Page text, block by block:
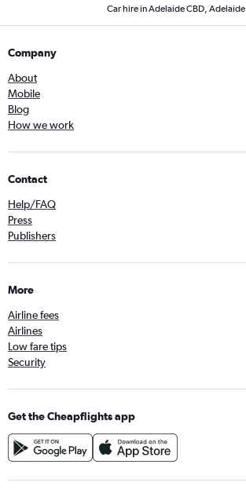
Car hire in Adelaide CBD, Adelaide
Company
About
Mobile
Blog
How we work
Contact
Help/FAQ
Press
Publishers
More
Airline fees
Airlines
Low fare tips
Security
Get the Cheapflights app